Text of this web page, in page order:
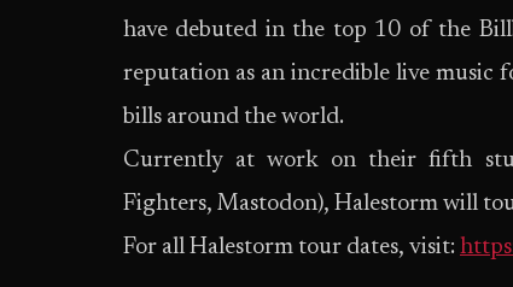
have debuted in the top 10 of the
reputation as an incredible live music
bills around the world.
Currently at work on their fifth
Fighters, Mastodon), Halestorm will
For all Halestorm tour dates, visit: